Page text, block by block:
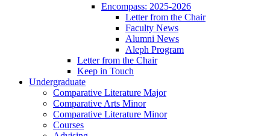
Encompass: 2025-2026
Letter from the Chair
Faculty News
Alumni News
Aleph Program
Letter from the Chair
Keep in Touch
Undergraduate
Comparative Literature Major
Comparative Arts Minor
Comparative Literature Minor
Courses